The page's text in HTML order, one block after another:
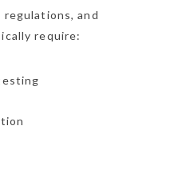
and
require: